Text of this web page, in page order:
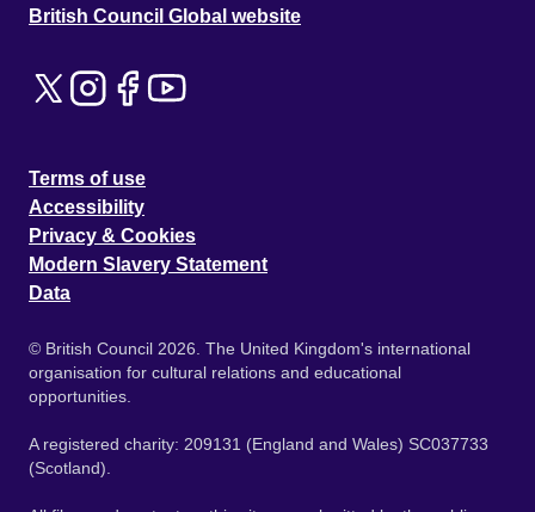
British Council Global website
Terms of use
Accessibility
Privacy & Cookies
Modern Slavery Statement
Data
© British Council 2026. The United Kingdom's international
organisation for cultural relations and educational
opportunities.
A registered charity: 209131 (England and Wales) SC037733
(Scotland).